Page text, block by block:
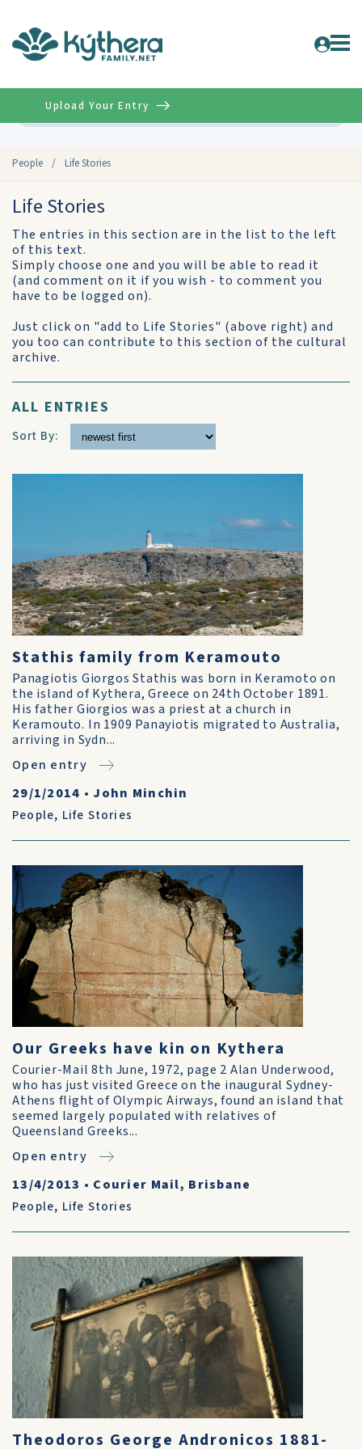
People / Life Stories
Upload Your Entry
Life Stories
The entries in this section are in the list to the left
of this text.
Simply choose one and you will be able to read it
(and comment on it if you wish - to comment you
have to be logged on).
Just click on "add to Life Stories" (above right) and
you too can contribute to this section of the cultural
archive.
ALL ENTRIES
Sort By:
Stathis family from Keramouto
Panagiotis Giorgos Stathis was born in Keramoto on
the island of Kythera, Greece on 24th October 1891.
His father Giorgios was a priest at a church in
Keramouto. In 1909 Panayiotis migrated to Australia,
arriving in Sydn...
Open entry
29/1/2014 • John Minchin
People, Life Stories
Our Greeks have kin on Kythera
Courier-Mail 8th June, 1972, page 2 Alan Underwood,
who has just visited Greece on the inaugural Sydney-
Athens flight of Olympic Airways, found an island that
seemed largely populated with relatives of
Queensland Greeks...
Open entry
13/4/2013 • Courier Mail, Brisbane
People, Life Stories
Theodoros George Andronicos 1881-